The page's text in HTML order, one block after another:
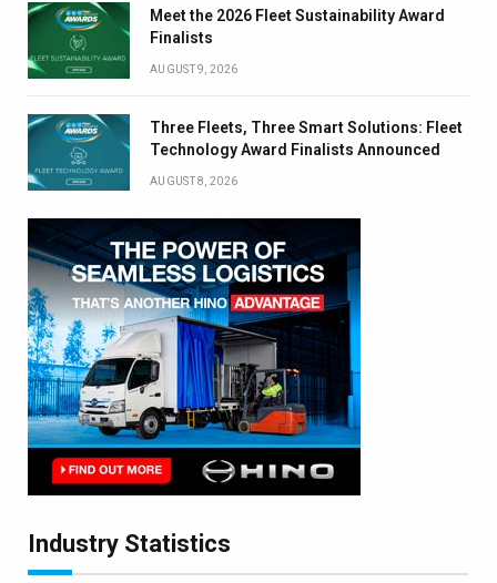
Meet the 2026 Fleet Sustainability Award
Finalists
AUGUST 9, 2026
Three Fleets, Three Smart Solutions: Fleet
Technology Award Finalists Announced
AUGUST 8, 2026
Industry Statistics